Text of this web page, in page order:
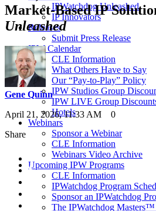
IPWatchdog Unleashed
IP Innovators
Releases
Submit Press Release
IPW Calendar
CLE Information
What Others Have to Say
Our “Pay-to-Play” Policy
IPW Studios Group
IPW LIVE Group
Hotels
Webinars
Sponsor a Webinar
CLE Information
Webinars Video Archive
Upcoming IPW Programs
CLE Information
IPWatchdog Program
Sponsor an IPWatchdog
The IPWatchdog
Market-Based IP
Unleashed
Gene Quinn
April 21, 2026, 11:33 AM
0
Share